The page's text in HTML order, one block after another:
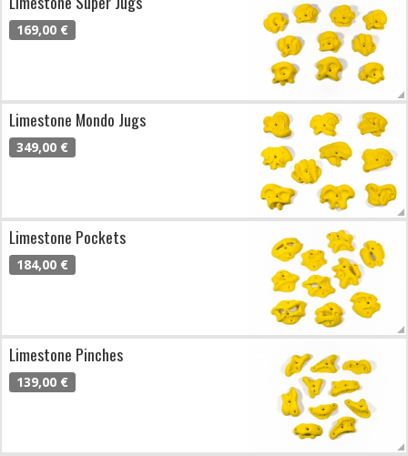
169,00 €
Limestone Mondo Jugs
349,00 €
Limestone Pockets
184,00 €
Limestone Pinches
139,00 €